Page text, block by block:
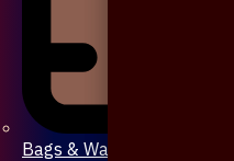
Bags & Wallet